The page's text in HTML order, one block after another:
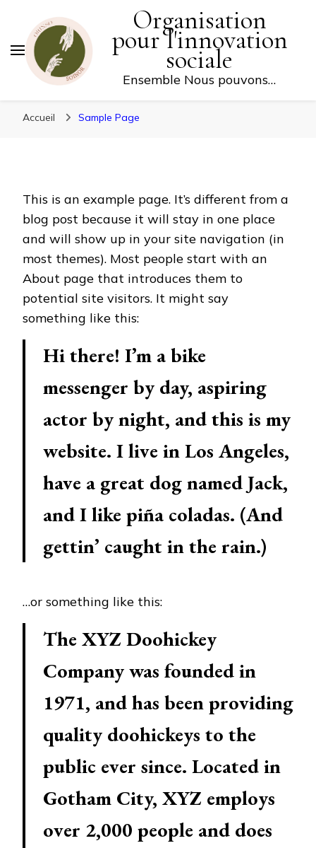
Organisation
pour l'innovation
sociale
Ensemble Nous pouvons…
Accueil Sample Page
This is an example page. It’s different from a
blog post because it will stay in one place
and will show up in your site navigation (in
most themes). Most people start with an
About page that introduces them to
potential site visitors. It might say
something like this:
Hi there! I’m a bike
messenger by day, aspiring
actor by night, and this is my
website. I live in Los Angeles,
have a great dog named Jack,
and I like piña coladas. (And
gettin’ caught in the rain.)
…or something like this:
The XYZ Doohickey
Company was founded in
1971, and has been providing
quality doohickeys to the
public ever since. Located in
Gotham City, XYZ employs
over 2,000 people and does
FAITES UN DON